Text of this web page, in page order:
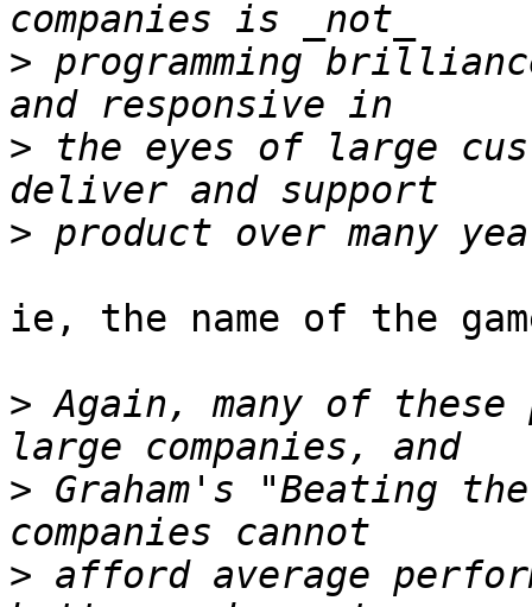
> programming
> the eyes of large
>
ie, the name of the
> Again, many of
> Graham's "Beating
> afford average